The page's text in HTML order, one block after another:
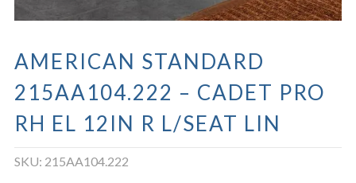
AMERICAN STANDARD
215AA104.222 – CADET PRO
RH EL 12IN R L/SEAT LIN
SKU: 215AA104.222